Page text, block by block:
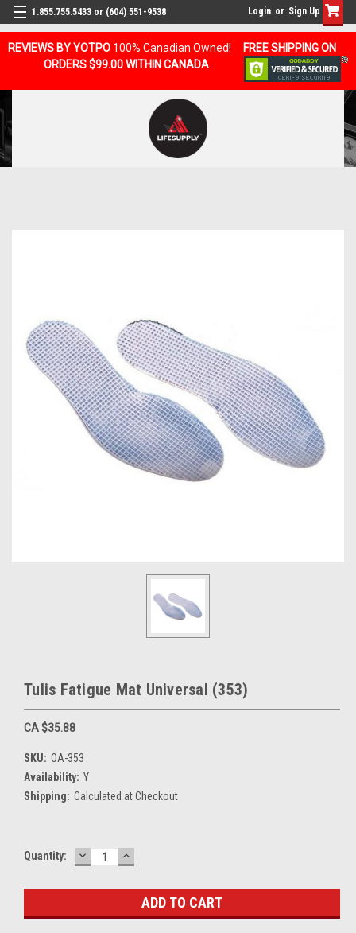
REVIEWS BY YOTPO 100% Canadian Owned!
FREE SHIPPING ON
ORDERS $99.00 WITHIN CANADA
1.855.755.5433 or (604) 551-9538 Login or Sign Up
Tulis Fatigue Mat Universal (353)
CA $35.88
SKU: OA-353
Availability: Y
Shipping: Calculated at Checkout
Current
Quantity: DECREASE
QUANTITY:
INCREASE
QUANTITY: